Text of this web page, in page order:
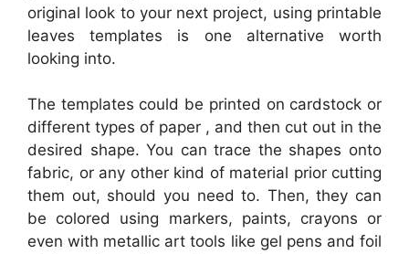
original look to your next project, using printable
leaves templates is one alternative worth
looking into.
The templates could be printed on cardstock or
different types of paper , and then cut out in the
desired shape. You can trace the shapes onto
fabric, or any other kind of material prior cutting
them out, should you need to. Then, they can
be colored using markers, paints, crayons or
even with metallic art tools like gel pens and foil